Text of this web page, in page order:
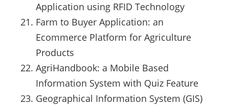
Application using RFID Technology
Farm to Buyer Application: an
Ecommerce Platform for Agriculture
Products
AgriHandbook: a Mobile Based
Information System with Quiz Feature
Geographical Information System (GIS)